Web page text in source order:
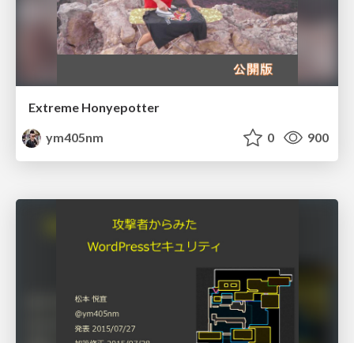
Extreme Honyepotter
ym405nm
0 900